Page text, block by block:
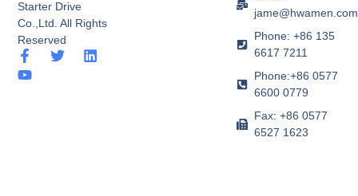
Starter Drive
Co.,Ltd. All Rights
Reserved
F
a
c
T
L
Y
o
u
jame@hwamen.com
Phone: +86 135
6617 7211
Phone:+86 0577
6600 0779
Fax: +86 0577
6527 1623